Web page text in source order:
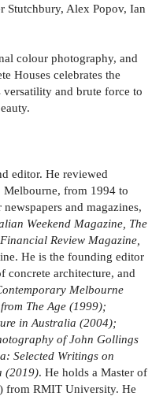
Stutchbury, Alex Popov, Ian
colour photography, and
Houses celebrates the
and brute force to
editor. He reviewed
Melbourne, from 1994 to
and magazines,
Weekend Magazine, The
Review Magazine,
He is the founding editor
concrete architecture, and
Melbourne
The Age (1999);
in Australia (2004);
of John Gollings
Selected Writings on
(2019). He holds a Master of
from RMIT University. He